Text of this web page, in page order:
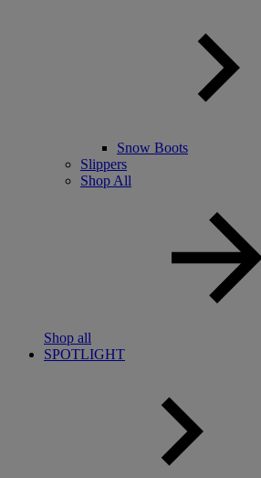
Snow Boots
Slippers
Shop All
Shop all
SPOTLIGHT